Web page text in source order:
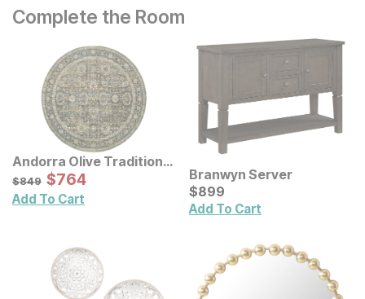
Complete the Room
Andorra Olive Traditional
Rug
Original Price:
$849
$849 Sale Price:
$764
$764
Add To Cart
Branwyn Server
Current Price
$899
$899
Add To Cart